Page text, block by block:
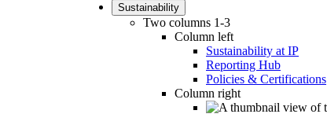
Sustainability
Two columns 1-3
Column left
Sustainability at IP
Reporting Hub
Policies & Certifications
Column right